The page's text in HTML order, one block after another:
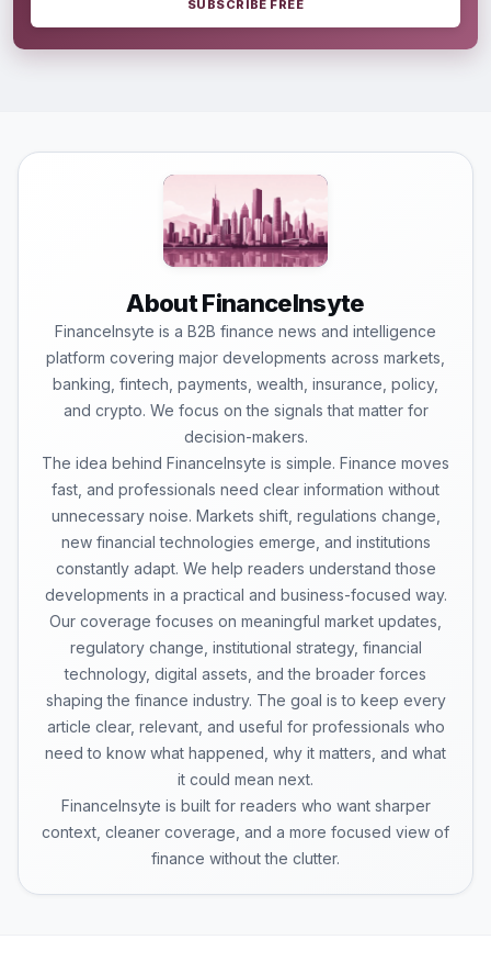
SUBSCRIBE FREE
About FinanceInsyte
FinanceInsyte is a B2B finance news and intelligence
platform covering major developments across markets,
banking, fintech, payments, wealth, insurance, policy,
and crypto. We focus on the signals that matter for
decision-makers.
The idea behind FinanceInsyte is simple. Finance moves
fast, and professionals need clear information without
unnecessary noise. Markets shift, regulations change,
new financial technologies emerge, and institutions
constantly adapt. We help readers understand those
developments in a practical and business-focused way.
Our coverage focuses on meaningful market updates,
regulatory change, institutional strategy, financial
technology, digital assets, and the broader forces
shaping the finance industry. The goal is to keep every
article clear, relevant, and useful for professionals who
need to know what happened, why it matters, and what
it could mean next.
FinanceInsyte is built for readers who want sharper
context, cleaner coverage, and a more focused view of
finance without the clutter.